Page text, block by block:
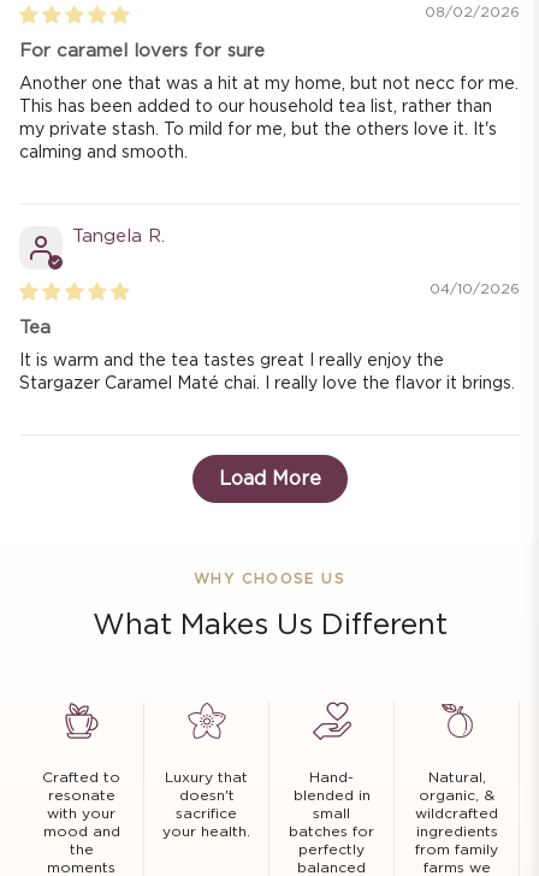
08/02/2026
For caramel lovers for sure
Another one that was a hit at my home, but not necc for me.
This has been added to our household tea list, rather than
my private stash. To mild for me, but the others love it. It's
calming and smooth.
Tangela R.
04/10/2026
Tea
It is warm and the tea tastes great I really enjoy the
Stargazer Caramel Maté chai. I really love the flavor it brings.
Load More
WHY CHOOSE US
What Makes Us Different
Crafted to
resonate
with your
mood and
the
moments
Luxury that
doesn't
sacrifice
your health.
Hand-
blended in
small
batches for
perfectly
balanced
Natural,
organic, &
wildcrafted
ingredients
from family
farms we